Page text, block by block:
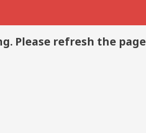
Please refresh the page